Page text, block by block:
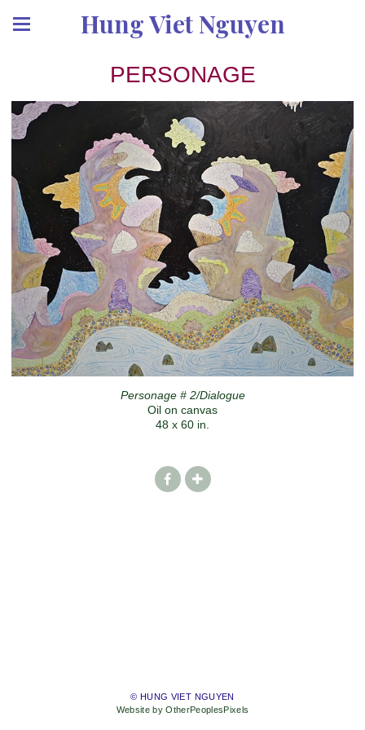
Hung Viet Nguyen
PERSONAGE
Personage # 2/Dialogue
Oil on canvas
48 x 60 in.
© HUNG VIET NGUYEN
Website by OtherPeoplesPixels